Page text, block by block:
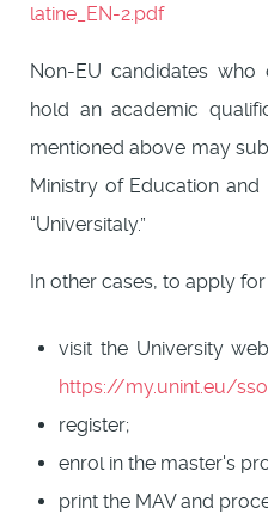
latine_EN-2.pdf
Non-EU candidates
hold an academic
mentioned above may
Ministry of Education
“Universitaly.”
In other cases, to apply
visit the University
https://my.unint.eu/
register;
enrol in the master's
print the MAV and